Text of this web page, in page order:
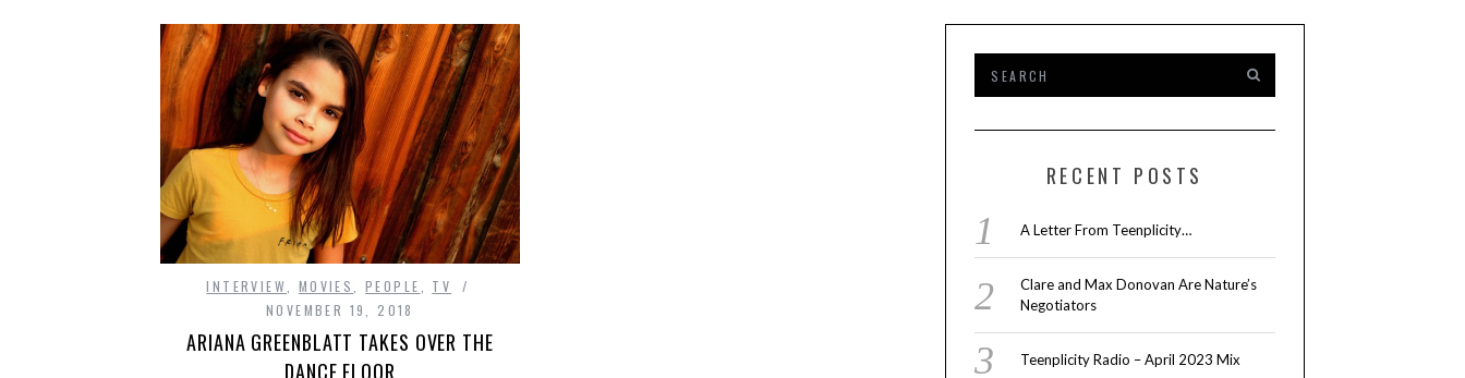
INTERVIEW MOVIES ,PEOPLE
TV
NOVEMBER 19, 2018
ARIANA GREENBLATT TAKES OVER THE
DANCE FLOOR
RECENT POSTS
A Letter From Teenplicity…
Clare and Max Donovan Are Nature’s
Negotiators
Teenplicity Radio – April 2023 Mix